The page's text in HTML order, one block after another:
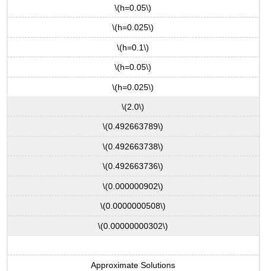
\(h=0.05\)
\(h=0.025\)
\(h=0.1\)
\(h=0.05\)
\(h=0.025\)
\(2.0\)
\(0.492663789\)
\(0.492663738\)
\(0.492663736\)
\(0.000000902\)
\(0.0000000508\)
\(0.00000000302\)
Approximate Solutions